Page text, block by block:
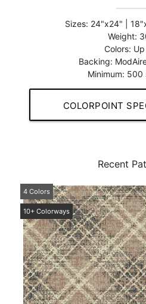
Sizes: 24"x24" |
Weight:
Colors:
Backing:
Minimum: 500
COLORPOINT
Recent
4 Colors
10+ Colorways